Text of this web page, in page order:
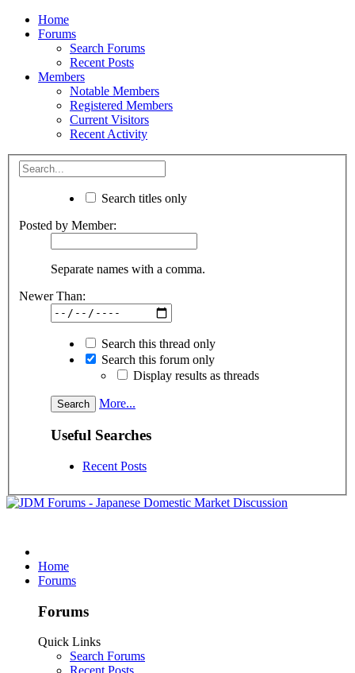
Home
Forums
Search Forums
Recent Posts
Members
Notable Members
Registered Members
Current Visitors
Recent Activity
Search titles only
Posted by Member:
Separate names with a comma.
Newer Than:
Search this thread only
Search this forum only
Display results as threads
More...
Useful Searches
Recent Posts
Home
Forums
Forums
Quick Links
Search Forums